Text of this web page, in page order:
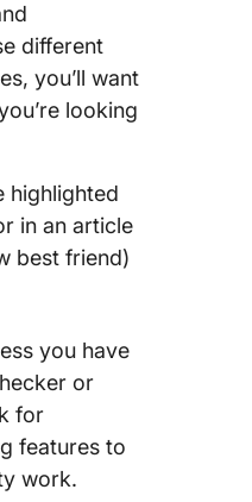
different
you’ll want
looking
highlighted
in an article
best friend)
you have
or
for
features to
work.